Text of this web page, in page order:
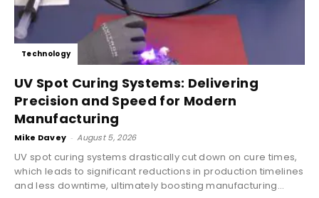
Technology
UV Spot Curing Systems: Delivering
Precision and Speed for Modern
Manufacturing
Mike Davey - August 5, 2026
UV spot curing systems drastically cut down on cure times,
which leads to significant reductions in production timelines
and less downtime, ultimately boosting manufacturing...